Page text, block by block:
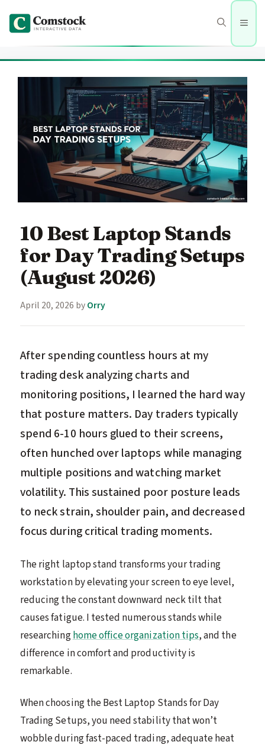
content
Menu
10 Best Laptop Stands
for Day Trading Setups
(August 2026)
April 20, 2026 byOrry
After spending countless hours at my
trading desk analyzing charts and
monitoring positions, I learned the hard way
that posture matters. Day traders typically
spend 6-10 hours glued to their screens,
often hunched over laptops while managing
multiple positions and watching market
volatility. This sustained poor posture leads
to neck strain, shoulder pain, and decreased
focus during critical trading moments.
The right laptop stand transforms your trading
workstation by elevating your screen to eye level,
reducing the constant downward neck tilt that
causes fatigue. I tested numerous stands while
researchinghome office organization tips, and the
difference in comfort and productivity is
remarkable.
When choosing the Best Laptop Stands for Day
Trading Setups, you need stability that won’t
wobble during fast-paced trading, adequate heat